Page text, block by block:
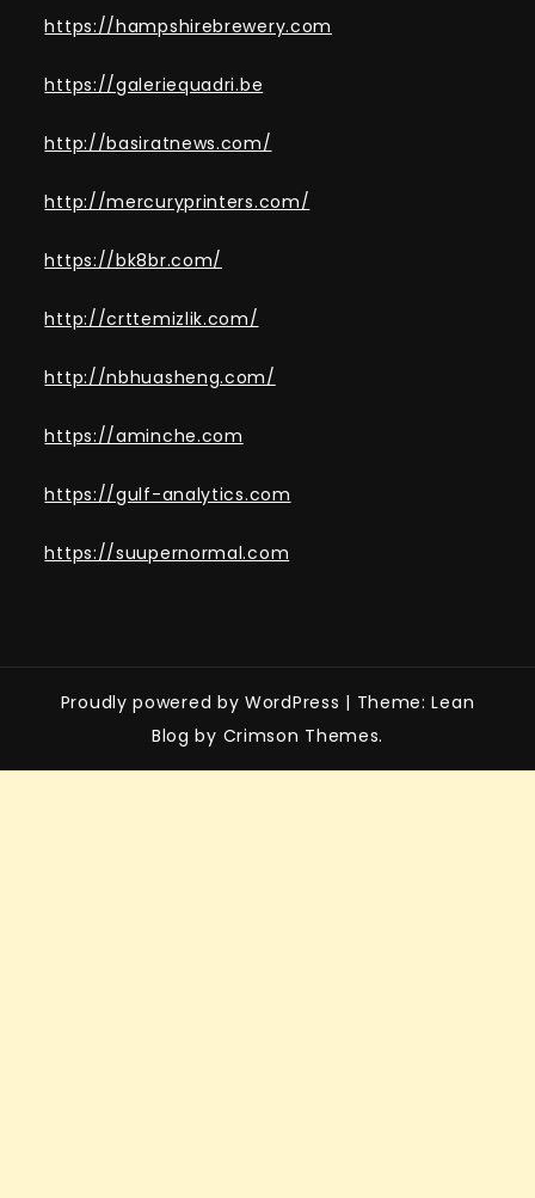
https://hampshirebrewery.com
https://galeriequadri.be
http://basiratnews.com/
http://mercuryprinters.com/
https://bk8br.com/
http://crttemizlik.com/
http://nbhuasheng.com/
https://aminche.com
https://gulf-analytics.com
https://suupernormal.com
Proudly powered by WordPress | Theme: Lean
Blog by Crimson Themes.